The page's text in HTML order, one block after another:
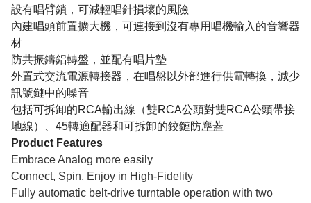
設有唱臂鎖，可減輕唱針損壞的風險
內建唱頭前置擴大機，可連接到沒有專用唱機輸入的音響器
材
防共振鑄鋁轉盤，並配有唱片墊
外置式交流電源轉接器，在唱盤以外部進行供電轉換，減少
訊號鏈中的噪音
包括可拆卸的RCA輸出線（雙RCA公頭對雙RCA公頭帶接
地線）、45轉適配器和可拆卸的鉸鏈防塵蓋
Product Features
Embrace Analog more easily
Connect, Spin, Enjoy in High-Fidelity
Fully automatic belt-drive turntable operation with two